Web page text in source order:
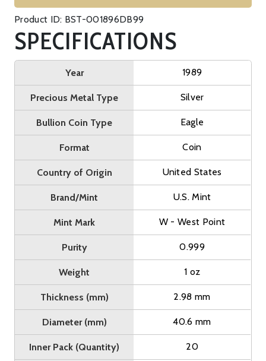
Product ID: BST-001896DB99
SPECIFICATIONS
Year 1989
Precious Metal Type Silver
Bullion Coin Type Eagle
Format Coin
Country of Origin United States
Brand/Mint U.S. Mint
Mint Mark W - West Point
Purity 0.999
Weight 1 oz
Thickness (mm) 2.98 mm
Diameter (mm) 40.6 mm
Inner Pack (Quantity) 20